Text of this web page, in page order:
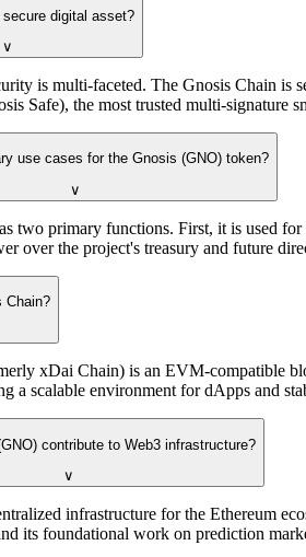
digital asset?
∨
is multi-faceted. The Gnosis Chain is
Safe), the most trusted multi-signature
use cases for the Gnosis (GNO) token?
∨
two primary functions. First, it is used
over the project's treasury and future
Chain?
xDai Chain) is an EVM-compatible
a scalable environment for dApps and
contribute to Web3 infrastructure?
∨
infrastructure for the Ethereum
its foundational work on prediction